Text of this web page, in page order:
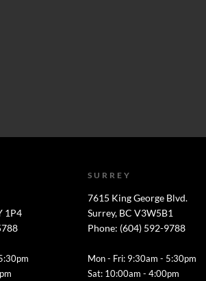
1P4
SURREY
7615 King George Blvd.
Surrey, BC V3W5B1
Phone: (604) 592-9788
Mon - Fri: 9:30am - 5:30pm
Sat: 10:00am - 4:00pm